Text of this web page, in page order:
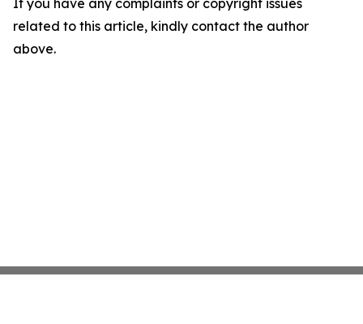
If you have any complaints or copyright issues
related to this article, kindly contact the author
above.